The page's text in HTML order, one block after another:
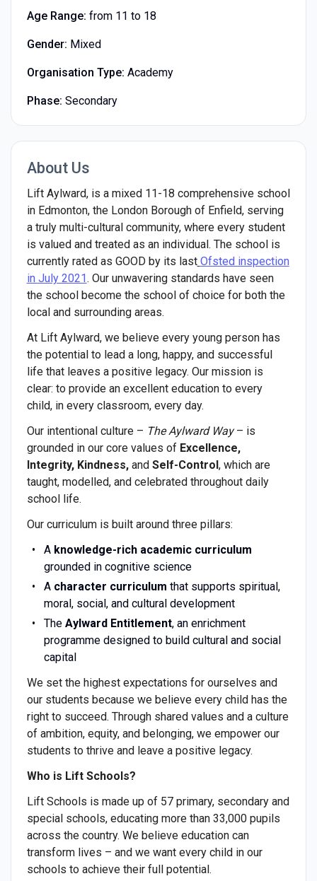
Age Range: from 11 to 18
Gender: Mixed
Organisation Type: Academy
Phase: Secondary
About Us
Lift Aylward, is a mixed 11-18 comprehensive school
in Edmonton, the London Borough of Enfield, serving
a truly multi-cultural community, where every student
is valued and treated as an individual. The school is
currently rated as GOOD by its last Ofsted inspection
in July 2021. Our unwavering standards have seen
the school become the school of choice for both the
local and surrounding areas.
At Lift Aylward, we believe every young person has
the potential to lead a long, happy, and successful
life that leaves a positive legacy. Our mission is
clear: to provide an excellent education to every
child, in every classroom, every day.
Our intentional culture – The Aylward Way– is
grounded in our core values of Excellence,
Integrity, Kindness,and Self-Control, which are
taught, modelled, and celebrated throughout daily
school life.
Our curriculum is built around three pillars:
A knowledge-rich academic curriculum
grounded in cognitive science
A character curriculum that supports spiritual,
moral, social, and cultural development
The Aylward Entitlement, an enrichment
programme designed to build cultural and social
capital
We set the highest expectations for ourselves and
our students because we believe every child has the
right to succeed. Through shared values and a culture
of ambition, equity, and belonging, we empower our
students to thrive and leave a positive legacy.
Who is Lift Schools?
Lift Schools is made up of 57 primary, secondary and
special schools, educating more than 33,000 pupils
across the country. We believe education can
transform lives – and we want every child in our
schools to achieve their full potential.